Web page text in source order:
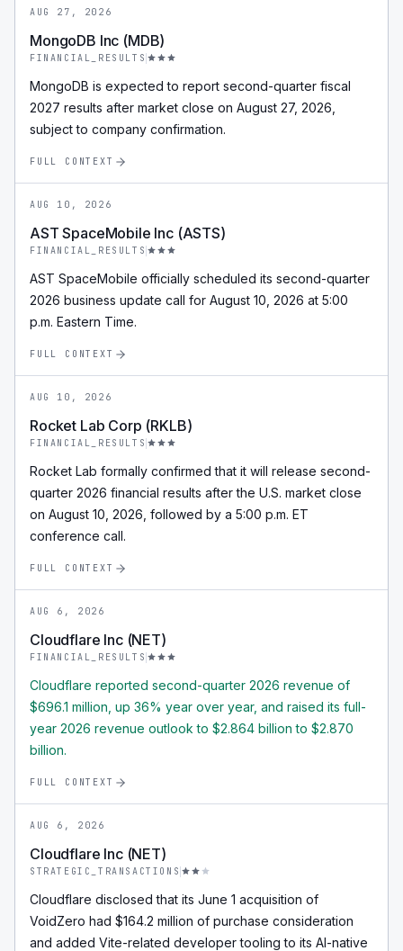
AUG 27, 2026
MongoDB Inc (MDB)
FINANCIAL_RESULTS
MongoDB is expected to report second-quarter fiscal
2027 results after market close on August 27, 2026,
subject to company confirmation.
FULL CONTEXT
AUG 10, 2026
AST SpaceMobile Inc (ASTS)
FINANCIAL_RESULTS
AST SpaceMobile officially scheduled its second-quarter
2026 business update call for August 10, 2026 at 5:00
p.m. Eastern Time.
FULL CONTEXT
AUG 10, 2026
Rocket Lab Corp (RKLB)
FINANCIAL_RESULTS
Rocket Lab formally confirmed that it will release second-
quarter 2026 financial results after the U.S. market close
on August 10, 2026, followed by a 5:00 p.m. ET
conference call.
FULL CONTEXT
AUG 6, 2026
Cloudflare Inc (NET)
FINANCIAL_RESULTS
Cloudflare reported second-quarter 2026 revenue of
$696.1 million, up 36% year over year, and raised its full-
year 2026 revenue outlook to $2.864 billion to $2.870
billion.
FULL CONTEXT
AUG 6, 2026
Cloudflare Inc (NET)
STRATEGIC_TRANSACTIONS
Cloudflare disclosed that its June 1 acquisition of
VoidZero had $164.2 million of purchase consideration
and added Vite-related developer tooling to its AI-native